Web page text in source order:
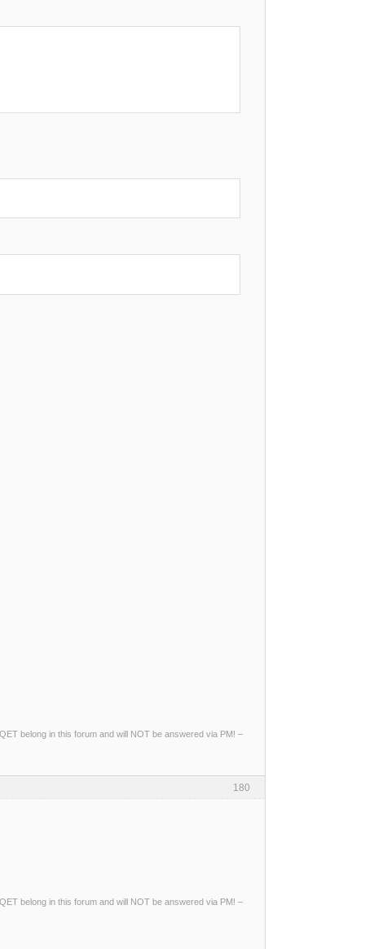
belong in this forum and will NOT be answered via PM! –
180
belong in this forum and will NOT be answered via PM! –